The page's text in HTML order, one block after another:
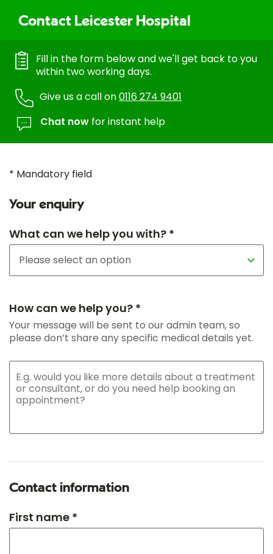
Contact Leicester Hospital
Fill in the form below and we'll get back to you
within two working days.
Give us a call on0116 274 9401
Chat now for instant help
* Mandatory field
Your enquiry
What can we help you with? *
How can we help you? *
Your message will be sent to our admin team, so
please don’t share any specific medical details yet.
Contact information
First name *